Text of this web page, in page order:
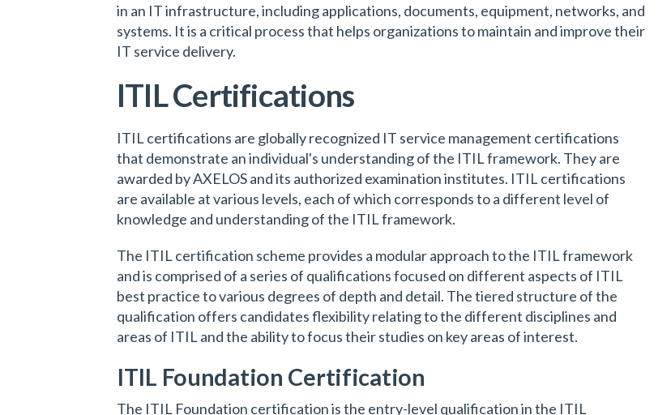
in an IT infrastructure, including applications, documents, equipment, networks, and
systems. It is a critical process that helps organizations to maintain and improve their
IT service delivery.
ITIL Certifications
ITIL certifications are globally recognized IT service management certifications
that demonstrate an individual's understanding of the ITIL framework. They are
awarded by AXELOS and its authorized examination institutes. ITIL certifications
are available at various levels, each of which corresponds to a different level of
knowledge and understanding of the ITIL framework.
The ITIL certification scheme provides a modular approach to the ITIL framework
and is comprised of a series of qualifications focused on different aspects of ITIL
best practice to various degrees of depth and detail. The tiered structure of the
qualification offers candidates flexibility relating to the different disciplines and
areas of ITIL and the ability to focus their studies on key areas of interest.
ITIL Foundation Certification
The ITIL Foundation certification is the entry-level qualification in the ITIL